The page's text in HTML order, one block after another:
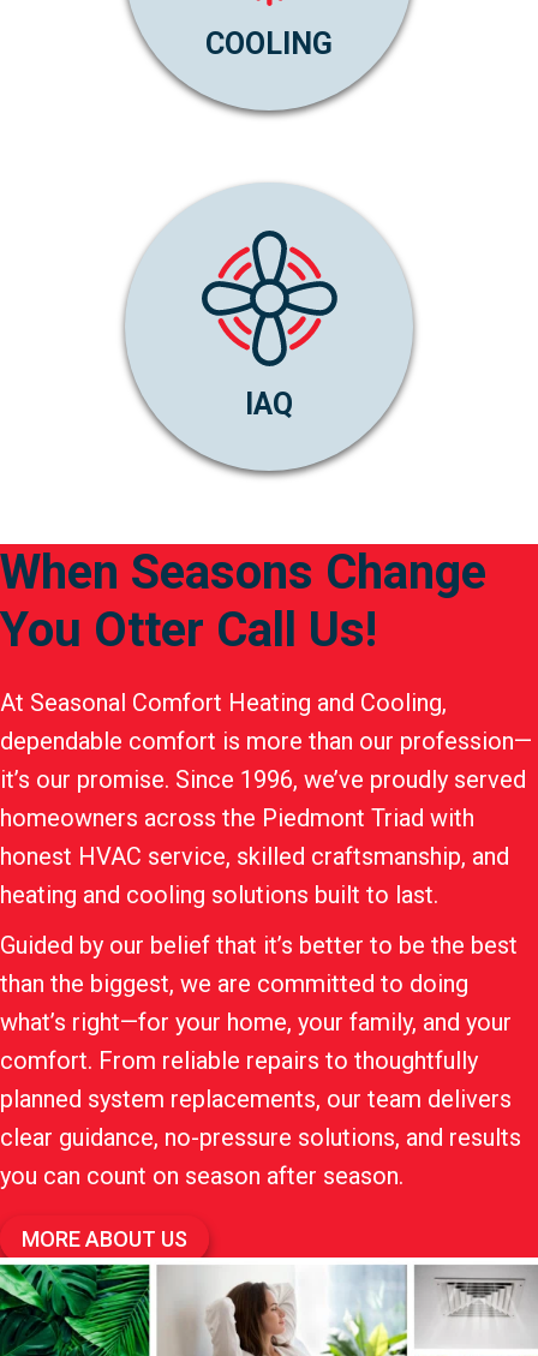
COOLING
IAQ
When Seasons Change
You Otter Call Us!
At Seasonal Comfort Heating and Cooling,
dependable comfort is more than our profession—
it’s our promise. Since 1996, we’ve proudly served
homeowners across the Piedmont Triad with
honest HVAC service, skilled craftsmanship, and
heating and cooling solutions built to last.
Guided by our belief that it’s better to be the best
than the biggest, we are committed to doing
what’s right—for your home, your family, and your
comfort. From reliable repairs to thoughtfully
planned system replacements, our team delivers
clear guidance, no-pressure solutions, and results
you can count on season after season.
MORE ABOUT US